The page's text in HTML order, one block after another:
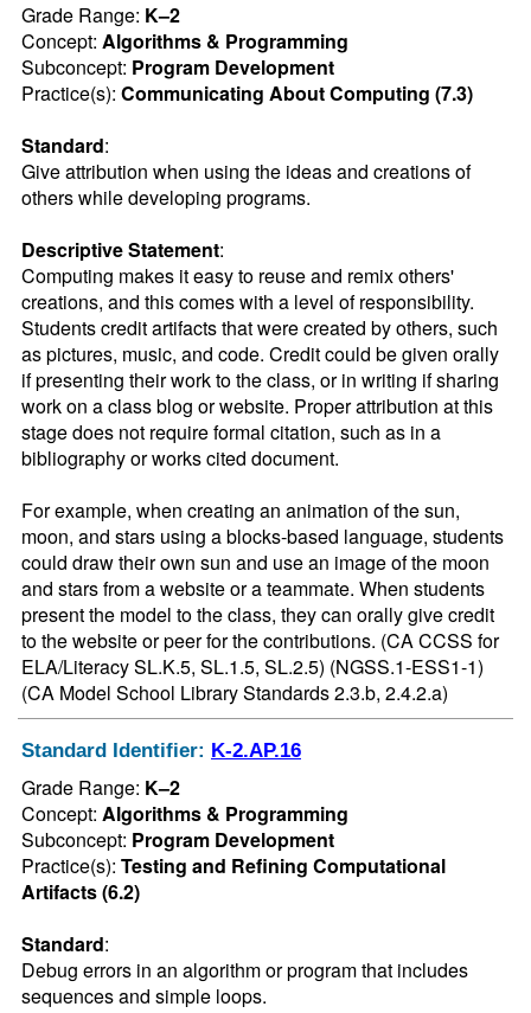
Grade Range: K–2
Concept: Algorithms & Programming
Subconcept: Program Development
Practice(s): Communicating About Computing (7.3)
Standard:
Give attribution when using the ideas and creations of
others while developing programs.
Descriptive Statement:
Computing makes it easy to reuse and remix others'
creations, and this comes with a level of responsibility.
Students credit artifacts that were created by others, such
as pictures, music, and code. Credit could be given orally
if presenting their work to the class, or in writing if sharing
work on a class blog or website. Proper attribution at this
stage does not require formal citation, such as in a
bibliography or works cited document.
For example, when creating an animation of the sun,
moon, and stars using a blocks-based language, students
could draw their own sun and use an image of the moon
and stars from a website or a teammate. When students
present the model to the class, they can orally give credit
to the website or peer for the contributions. (CA CCSS for
ELA/Literacy SL.K.5, SL.1.5, SL.2.5) (NGSS.1-ESS1-1)
(CA Model School Library Standards 2.3.b, 2.4.2.a)
Standard Identifier: K-2.AP.16
Grade Range: K–2
Concept: Algorithms & Programming
Subconcept: Program Development
Practice(s): Testing and Refining Computational
Artifacts (6.2)
Standard:
Debug errors in an algorithm or program that includes
sequences and simple loops.